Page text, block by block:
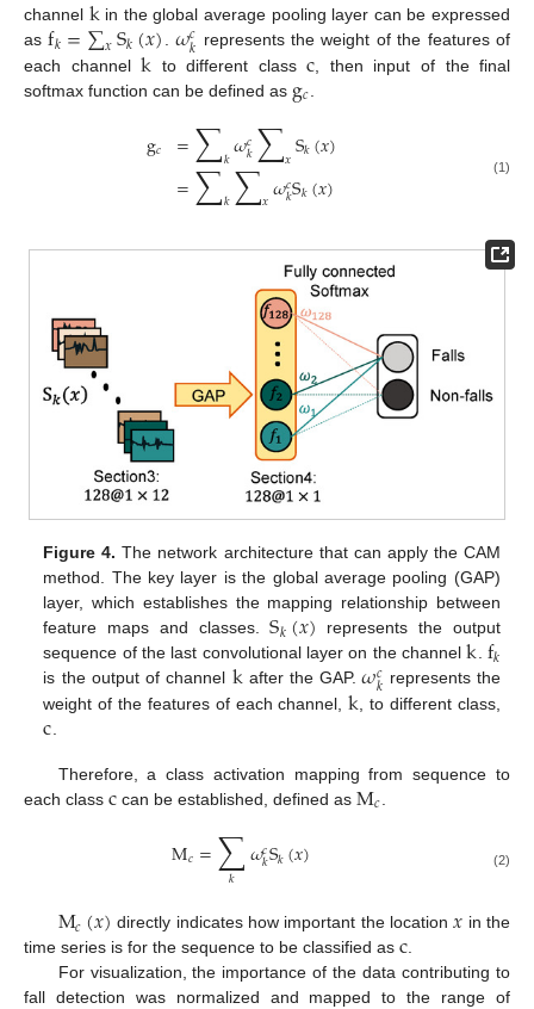
channel k in the global average pooling layer can be expressed
asf𝑘=∑𝑥S𝑘(𝑥) .𝜔𝑐
𝑘 represents the weight of the features of
each channelk to different classc , then input of the final
softmax function can be defined as g𝑐
g𝑐 =∑𝑘𝜔𝑐𝑘∑𝑥S𝑘(𝑥)
=∑𝑘∑𝑥𝜔𝑐𝑘S𝑘(𝑥) (1)
Figure 4. The network architecture that can apply the CAM
method. The key layer is the global average pooling (GAP)
layer, which establishes the mapping relationship between
feature maps and classes.S𝑘(𝑥) represents the output
sequence of the last convolutional layer on the channelk. f𝑘
is the output of channel kafter the GAP. 𝜔𝑐
𝑘 represents the
weight of the features of each channel,k , to different class,
c
Therefore, a class activation mapping from sequence to
each class c can be established, defined asM𝑐
M𝑐=∑
𝑘 𝜔𝑐𝑘S𝑘(𝑥) (2)
M𝑐(𝑥) directly indicates how important the location𝑥 in the
time series is for the sequence to be classified as c.
For visualization, the importance of the data contributing to
fall detection was normalized and mapped to the range of
11. May
12. May
13. May
14. May
15. May
16. May
17. May
18. May
19. May
21. May
22. May
23. May
24. May
25. May
26. May
27. May
28. May
29. May
31. May
1. Jun
2. Jun
3. Jun
4. Jun
5. Jun
6. Jun
7. Jun
8. Jun
10. Jun
11. Jun
12. Jun
13. Jun
14. Jun
15. Jun
16. Jun
17. Jun
18. Jun
20. Jun
21. Jun
22. Jun
23. Jun
24. Jun
25. Jun
26. Jun
27. Jun
28. Jun
30. Jun
1. Jul
2. Jul
3. Jul
4. Jul
5. Jul
6. Jul
7. Jul
8. Jul
10. Jul
11. Jul
12. Jul
13. Jul
14. Jul
15. Jul
16. Jul
17. Jul
18. Jul
20. Jul
21. Jul
22. Jul
23. Jul
24. Jul
25. Jul
26. Jul
27. Jul
28. Jul
30. Jul
31. Jul
1. Aug
2. Aug
3. Aug
4. Aug
5. Aug
6. Aug
7. Aug